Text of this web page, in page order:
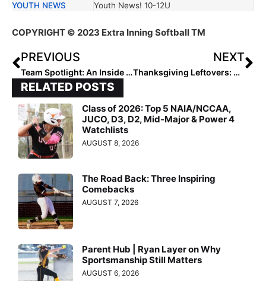
YOUTH NEWS
Youth News! 10-12U
COPYRIGHT © 2023 Extra Inning Softball TM
PREVIOUS
Team Spotlight: An Inside Look into the Elite Southern Force 18U National—Palmer Squad
NEXT
Thanksgiving Leftovers: Reviewing NCAA Softball Rule Changes for the 2024 Season
RELATED POSTS
Class of 2026: Top 5 NAIA/NCCAA,
JUCO, D3, D2, Mid-Major & Power 4
Watchlists
AUGUST 8, 2026
The Road Back: Three Inspiring
Comebacks
AUGUST 7, 2026
Parent Hub | Ryan Layer on Why
Sportsmanship Still Matters
AUGUST 6, 2026